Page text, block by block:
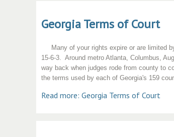
Georgia Terms of Court
Many of your rights expire or are limited
15-6-3. Around metro Atlanta, Columbus,
way back when judges rode from county to
the terms used by each of Georgia's 159
Read more: Georgia Terms of Court